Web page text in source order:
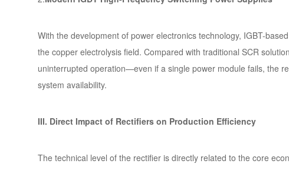
With the development of power electronics technology, IGBT-
the copper electrolysis field. Compared with traditional SCR
uninterrupted operation—even if a single power module fails, the
system availability.
III. Direct Impact of Rectifiers on Production Efficiency
The technical level of the rectifier is directly related to the core